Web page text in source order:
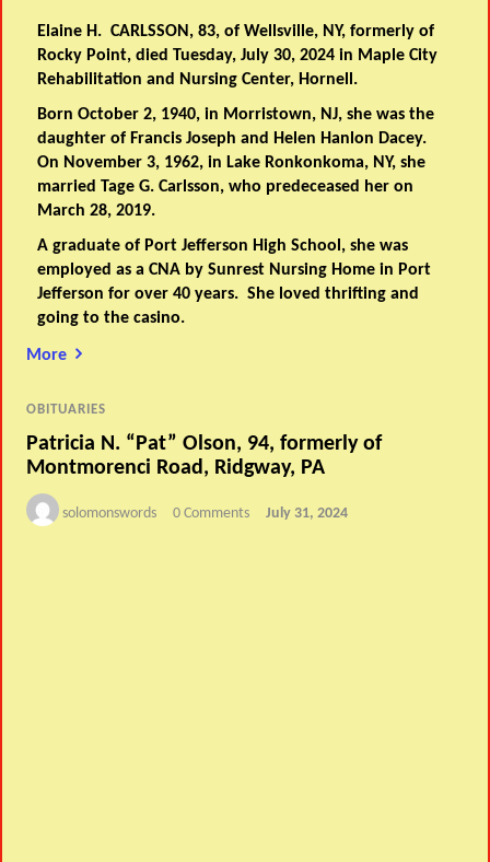
Elaine H. CARLSSON, 83, of Wellsville, NY, formerly of
Rocky Point, died Tuesday, July 30, 2024 in Maple City
Rehabilitation and Nursing Center, Hornell.
Born October 2, 1940, in Morristown, NJ, she was the
daughter of Francis Joseph and Helen Hanlon Dacey.
On November 3, 1962, in Lake Ronkonkoma, NY, she
married Tage G. Carlsson, who predeceased her on
March 28, 2019.
A graduate of Port Jefferson High School, she was
employed as a CNA by Sunrest Nursing Home in Port
Jefferson for over 40 years. She loved thrifting and
going to the casino.
More
OBITUARIES
Patricia N. “Pat” Olson, 94, formerly of
Montmorenci Road, Ridgway, PA
solomonswords 0 Comments July 31, 2024